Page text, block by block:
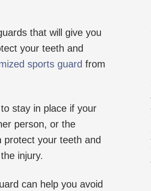
that will give you
your teeth and
sports guard from
stay in place if your
person, or the
your teeth and
injury.
can help you avoid